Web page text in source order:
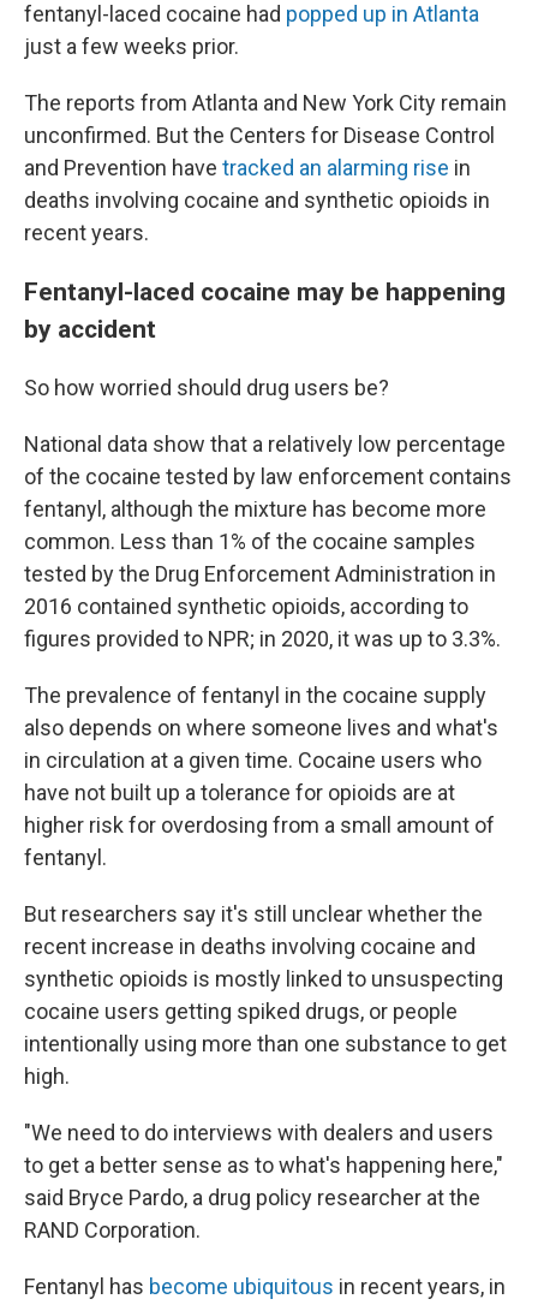
fentanyl-laced cocaine had popped up in Atlanta
just a few weeks prior.
The reports from Atlanta and New York City remain
unconfirmed. But the Centers for Disease Control
and Prevention have tracked an alarming rise in
deaths involving cocaine and synthetic opioids in
recent years.
Fentanyl-laced cocaine may be happening
by accident
So how worried should drug users be?
National data show that a relatively low percentage
of the cocaine tested by law enforcement contains
fentanyl, although the mixture has become more
common. Less than 1% of the cocaine samples
tested by the Drug Enforcement Administration in
2016 contained synthetic opioids, according to
figures provided to NPR; in 2020, it was up to 3.3%.
The prevalence of fentanyl in the cocaine supply
also depends on where someone lives and what's
in circulation at a given time. Cocaine users who
have not built up a tolerance for opioids are at
higher risk for overdosing from a small amount of
fentanyl.
But researchers say it's still unclear whether the
recent increase in deaths involving cocaine and
synthetic opioids is mostly linked to unsuspecting
cocaine users getting spiked drugs, or people
intentionally using more than one substance to get
high.
"We need to do interviews with dealers and users
to get a better sense as to what's happening here,"
said Bryce Pardo, a drug policy researcher at the
RAND Corporation.
Fentanyl has become ubiquitous in recent years, in